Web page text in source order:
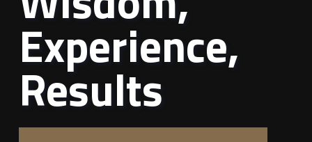
Experience,
Results